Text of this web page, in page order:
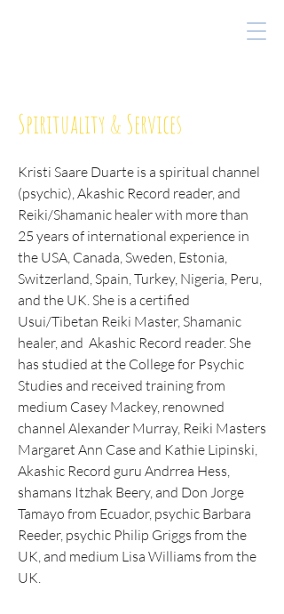
Spirituality & Services
Kristi Saare Duarte is a spiritual channel
(psychic), Akashic Record reader, and
Reiki/Shamanic healer with more than
25 years of international experience in
the USA, Canada, Sweden, Estonia,
Switzerland, Spain, Turkey, Nigeria, Peru,
and the UK. She is a certified
Usui/Tibetan Reiki Master, Shamanic
healer, and Akashic Record reader. She
has studied at the College for Psychic
Studies and received training from
medium Casey Mackey, renowned
channel Alexander Murray, Reiki Masters
Margaret Ann Case and Kathie Lipinski,
Akashic Record guru Andrrea Hess,
shamans Itzhak Beery, and Don Jorge
Tamayo from Ecuador, psychic Barbara
Reeder, psychic Philip Griggs from the
UK, and medium Lisa Williams from the
UK.